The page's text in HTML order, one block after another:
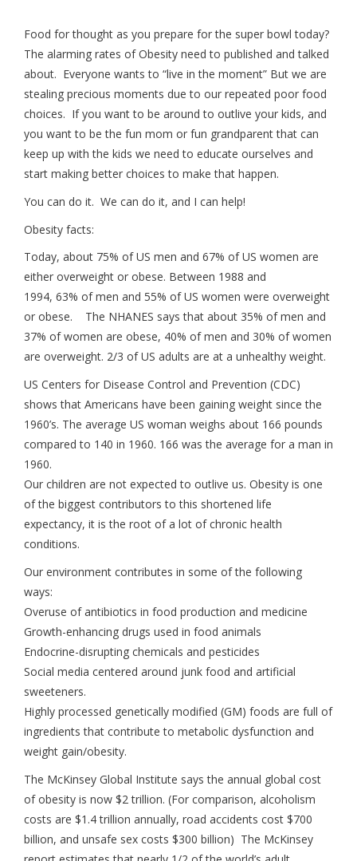
Food for thought as you prepare for the super bowl today?
The alarming rates of Obesity need to published and talked
about. Everyone wants to “live in the moment” But we are
stealing precious moments due to our repeated poor food
choices. If you want to be around to outlive your kids, and
you want to be the fun mom or fun grandparent that can
keep up with the kids we need to educate ourselves and
start making better choices to make that happen.
You can do it. We can do it, and I can help!
Obesity facts:
Today, about 75% of US men and 67% of US women are
either overweight or obese. Between 1988 and
1994, 63% of men and 55% of US women were overweight
or obese. The NHANES says that about 35% of men and
37% of women are obese, 40% of men and 30% of women
are overweight. 2/3 of US adults are at a unhealthy weight.
US Centers for Disease Control and Prevention (CDC)
shows that Americans have been gaining weight since the
1960’s. The average US woman weighs about 166 pounds
compared to 140 in 1960. 166 was the average for a man in
1960.
Our children are not expected to outlive us. Obesity is one
of the biggest contributors to this shortened life
expectancy, it is the root of a lot of chronic health
conditions.
Our environment contributes in some of the following
ways:
Overuse of antibiotics in food production and medicine
Growth-enhancing drugs used in food animals
Endocrine-disrupting chemicals and pesticides
Social media centered around junk food and artificial
sweeteners.
Highly processed genetically modified (GM) foods are full of
ingredients that contribute to metabolic dysfunction and
weight gain/obesity.
The McKinsey Global Institute says the annual global cost
of obesity is now $2 trillion. (For comparison, alcoholism
costs are $1.4 trillion annually, road accidents cost $700
billion, and unsafe sex costs $300 billion) The McKinsey